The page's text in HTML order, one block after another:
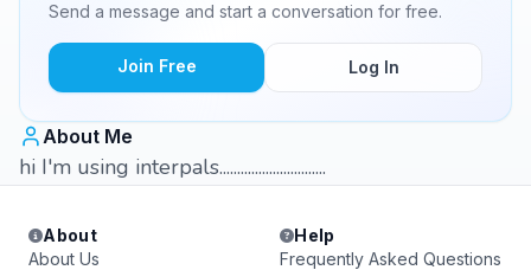
Send a message and start a conversation for free.
Join Free Log In
About Me
hi I'm using interpals..............................
About
About Us
Help
Frequently Asked Questions